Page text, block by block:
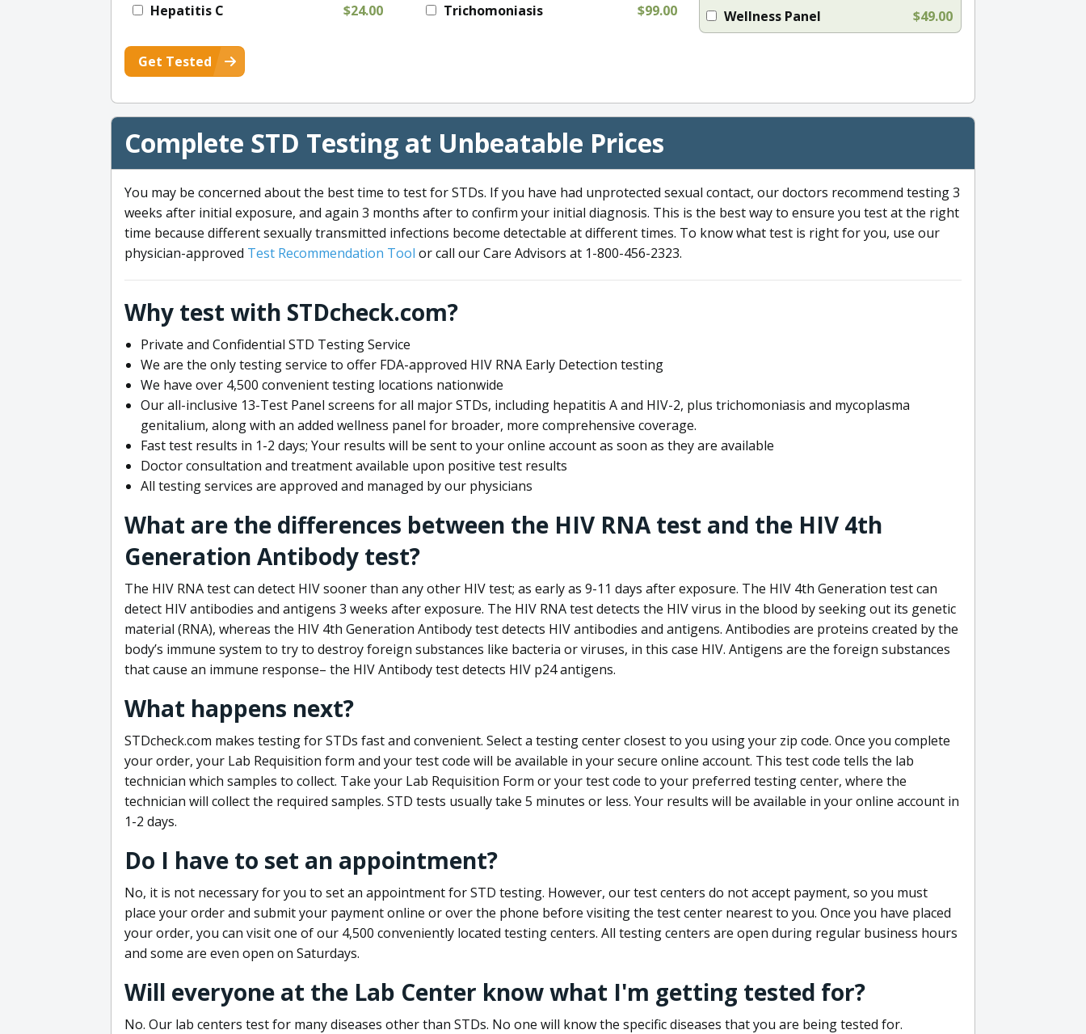
Hepatitis C $24.00 Trichomoniasis $99.00 Wellness Panel $49.00
Get Tested
Complete STD Testing at Unbeatable Prices
You may be concerned about the best time to test for STDs. If you have had unprotected sexual contact, our doctors recommend testing 3
weeks after initial exposure, and again 3 months after to confirm your initial diagnosis. This is the best way to ensure you test at the right
time because different sexually transmitted infections become detectable at different times. To know what test is right for you, use our
physician-approved Test Recommendation Tool or call our Care Advisors at 1-800-456-2323.
Why test with STDcheck.com?
Private and Confidential STD Testing Service
We are the only testing service to offer FDA-approved HIV RNA Early Detection testing
We have over 4,500 convenient testing locations nationwide
Our all-inclusive 13-Test Panel screens for all major STDs, including hepatitis A and HIV-2, plus trichomoniasis and mycoplasma
genitalium, along with an added wellness panel for broader, more comprehensive coverage.
Fast test results in 1-2 days; Your results will be sent to your online account as soon as they are available
Doctor consultation and treatment available upon positive test results
All testing services are approved and managed by our physicians
What are the differences between the HIV RNA test and the HIV 4th
Generation Antibody test?
The HIV RNA test can detect HIV sooner than any other HIV test; as early as 9-11 days after exposure. The HIV 4th Generation test can
detect HIV antibodies and antigens 3 weeks after exposure. The HIV RNA test detects the HIV virus in the blood by seeking out its genetic
material (RNA), whereas the HIV 4th Generation Antibody test detects HIV antibodies and antigens. Antibodies are proteins created by the
body’s immune system to try to destroy foreign substances like bacteria or viruses, in this case HIV. Antigens are the foreign substances
that cause an immune response– the HIV Antibody test detects HIV p24 antigens.
What happens next?
STDcheck.com makes testing for STDs fast and convenient. Select a testing center closest to you using your zip code. Once you complete
your order, your Lab Requisition form and your test code will be available in your secure online account. This test code tells the lab
technician which samples to collect. Take your Lab Requisition Form or your test code to your preferred testing center, where the
technician will collect the required samples. STD tests usually take 5 minutes or less. Your results will be available in your online account in
1-2 days.
Do I have to set an appointment?
No, it is not necessary for you to set an appointment for STD testing. However, our test centers do not accept payment, so you must
place your order and submit your payment online or over the phone before visiting the test center nearest to you. Once you have placed
your order, you can visit one of our 4,500 conveniently located testing centers. All testing centers are open during regular business hours
and some are even open on Saturdays.
Will everyone at the Lab Center know what I'm getting tested for?
No. Our lab centers test for many diseases other than STDs. No one will know the specific diseases that you are being tested for.